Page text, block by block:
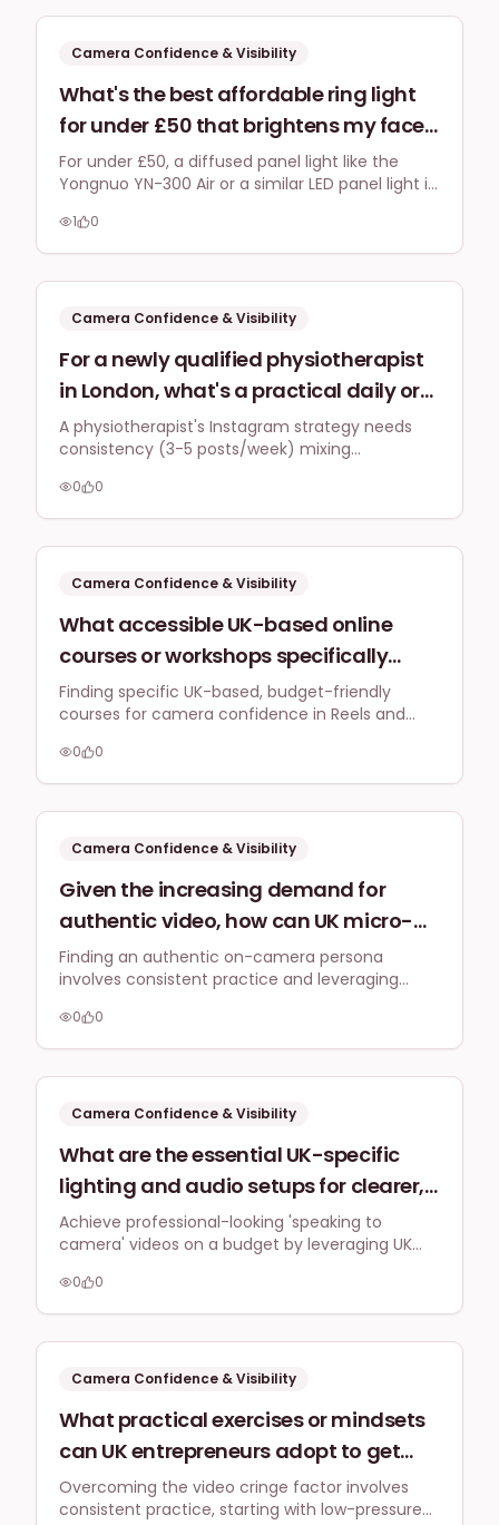
to be a polished presenter?
Camera Confidence & Visibility
What's the best affordable ring light
for under £50 that brightens my face
evenly on Zoom calls filmed in a
north-facing home office in Surrey
without creating harsh reflections on
my glasses?
For under £50, a diffused panel light like the
Yongnuo YN-300 Air or a similar LED panel light is
illumination on Zoom without glasses glare,
especially in a north-facing room.
1 0
Camera Confidence & Visibility
For a newly qualified physiotherapist
in London, what's a practical daily or
weekly content schedule for building a
personal brand on Instagram that
positions them as an expert, and how
can they overcome the initial
discomfort of being on camera for
short-form video?
A physiotherapist's Instagram strategy needs
consistency (3-5 posts/week) mixing
Build camera confidence by starting with Stories
and focusing on authenticity over perfection.
0 0
Camera Confidence & Visibility
What accessible UK-based online
courses or workshops specifically
tackle camera confidence for small
business owners wanting to create
engaging Reels or TikToks, particularly
for those with limited budget and
experience?
Finding specific UK-based, budget-friendly
courses for camera confidence in Reels and
blending free resources with targeted micro-
coaching or community support.
0 0
Camera Confidence & Visibility
Given the increasing demand for
authentic video, how can UK micro-
businesses find and refine their unique
on-camera persona in 2026 to stand
out without feeling forced or
inauthentic, particularly when they
feel self-conscious about their voice
or appearance?
Finding an authentic on-camera persona
involves consistent practice and leveraging
confidence gradually without feeling forced,
focusing on genuine value over perfection.
0 0
Camera Confidence & Visibility
What are the essential UK-specific
lighting and audio setups for clearer,
more professional 'speaking to
camera' videos, especially when
filming indoors at home or in a small
office without a huge budget?
Achieve professional-looking 'speaking to
camera' videos on a budget by leveraging UK
lavalier microphone for clear audio.
0 0
Camera Confidence & Visibility
What practical exercises or mindsets
can UK entrepreneurs adopt to get
comfortable with seeing themselves
on video, overcoming the initial cringe
Overcoming the video cringe factor involves
consistent practice, starting with low-pressure